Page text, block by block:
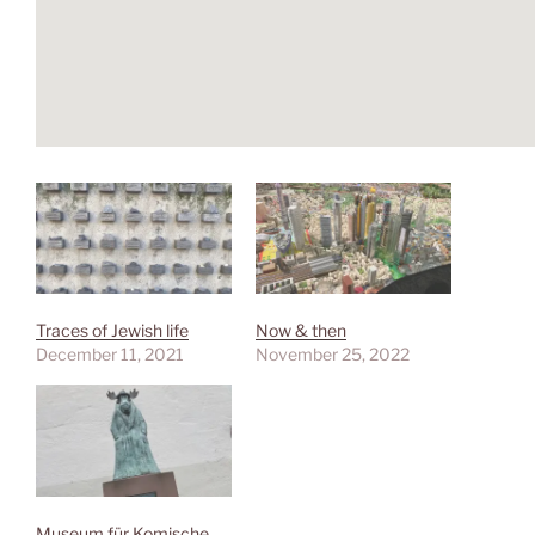
Traces of Jewish life
December 11, 2021
Now & then
November 25, 2022